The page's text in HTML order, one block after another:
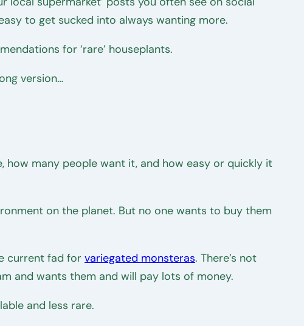
to get sucked into always wanting more.
for ‘rare’ houseplants.
version…
how many people want it, and how easy or quickly it
on the planet. But no one wants to buy them
current fad for variegated monsteras. There’s not
and wants them and will pay lots of money.
and less rare.